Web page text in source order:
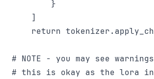
        }
    ]
return
# NOTE - you may see
# this is okay as the lora